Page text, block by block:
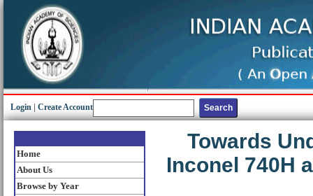
Login Create Account
Home
About Us
Browse by Year
Towards
Inconel 740H